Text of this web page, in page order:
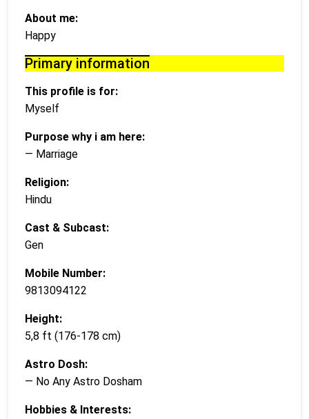
About me:
Happy
Primary information
This profile is for:
Myself
Purpose why i am here:
— Marriage
Religion:
Hindu
Cast & Subcast:
Gen
Mobile Number:
9813094122
Height:
5,8 ft (176-178 cm)
Astro Dosh:
— No Any Astro Dosham
Hobbies & Interests: